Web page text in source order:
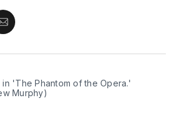
Share
Email
'The Phantom of the Opera.'
Murphy)